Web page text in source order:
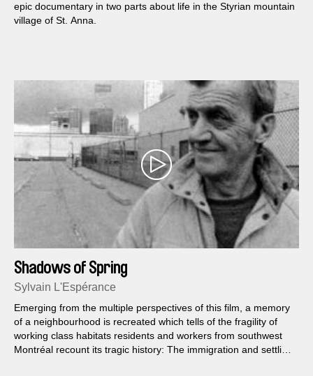
epic documentary in two parts about life in the Styrian mountain
village of St. Anna.
Shadows of Spring
Sylvain L'Espérance
Emerging from the multiple perspectives of this film, a memory
of a neighbourhood is recreated which tells of the fragility of
working class habitats residents and workers from southwest
Montréal recount its tragic history: The immigration and settling